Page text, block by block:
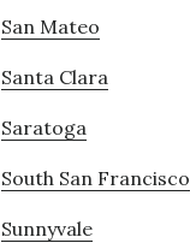
San Mateo
Santa Clara
Saratoga
South San Francisco
Sunnyvale